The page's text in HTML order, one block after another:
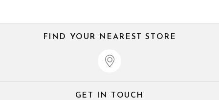
FIND YOUR NEAREST STORE
GET IN TOUCH